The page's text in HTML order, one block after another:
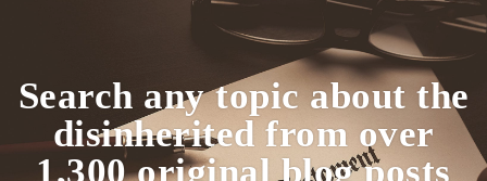
Search any topic about the
disinherited from over
1,300 original blog posts